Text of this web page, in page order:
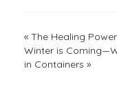
« The Healing
Winter is
in Containers »